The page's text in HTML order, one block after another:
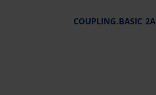
COUPLING.BASIC 2A